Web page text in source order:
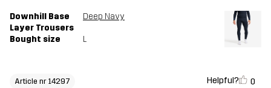
Downhill Base
Layer Trousers
Deep Navy
Bought size L
Article nr 14297 Helpful? 0